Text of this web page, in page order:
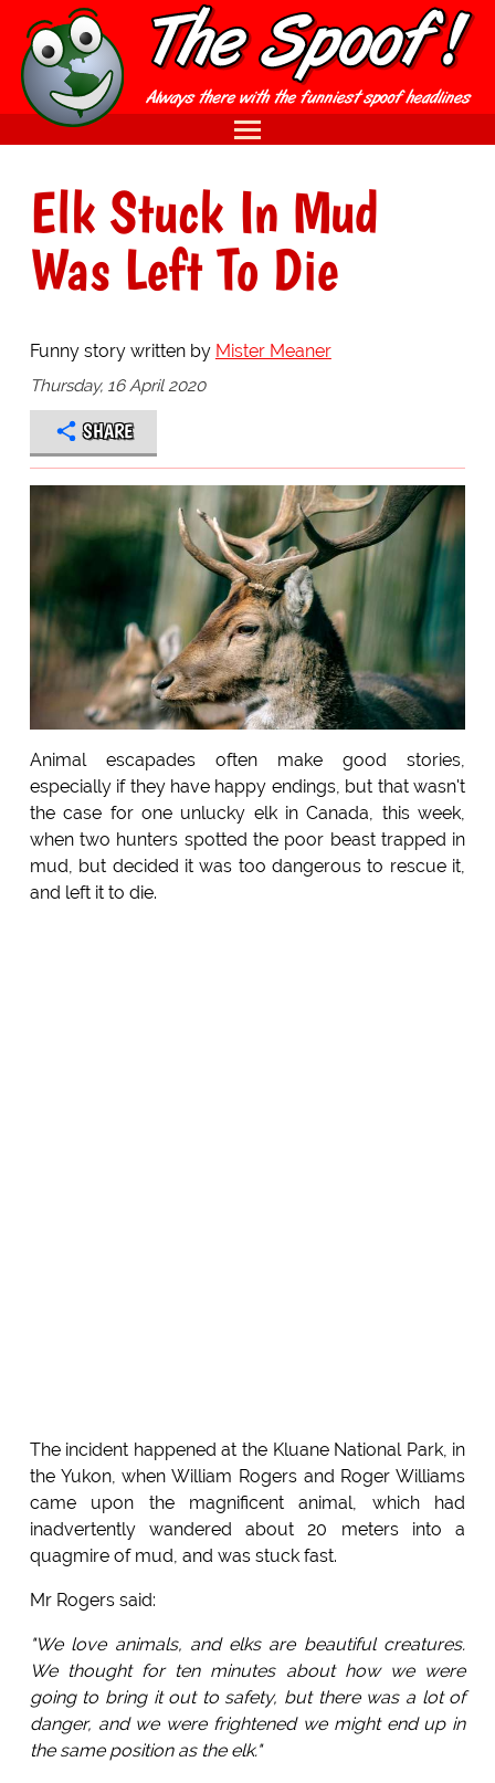
Elk Stuck In Mud
Was Left To Die
Funny story written by Mister Meaner
Thursday, 16 April 2020
SHARE
Animal escapades often make good stories,
especially if they have happy endings, but that wasn't
the case for one unlucky elk in Canada, this week,
when two hunters spotted the poor beast trapped in
mud, but decided it was too dangerous to rescue it,
and left it to die.
The incident happened at the Kluane National Park, in
the Yukon, when William Rogers and Roger Williams
came upon the magnificent animal, which had
inadvertently wandered about 20 meters into a
quagmire of mud, and was stuck fast.
Mr Rogers said:
"We love animals, and elks are beautiful creatures.
We thought for ten minutes about how we were
going to bring it out to safety, but there was a lot of
danger, and we were frightened we might end up in
the same position as the elk."